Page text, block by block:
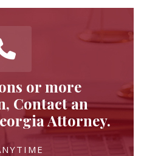
or more
Contact an
Attorney.